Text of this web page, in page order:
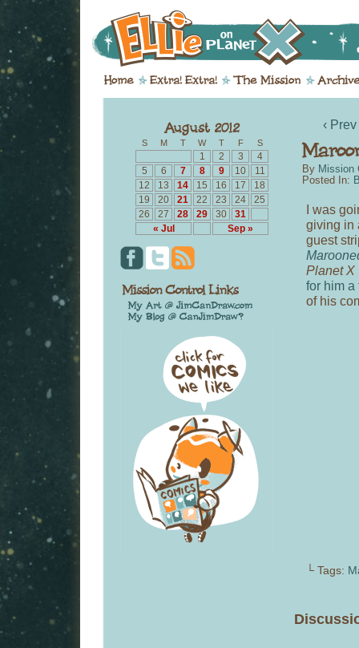
S M T W T F S
« Jul Sep »
1 2 3
4
5
6 7 8 9 10
11
12
13 14 15 16 17
18
19
20 21 22 23 24
25
26
27 28 29 30 31
‹ Prev
By Mission
Posted In:
I was
giving in
guest
Planet X
for him a
of his
└ Tags: